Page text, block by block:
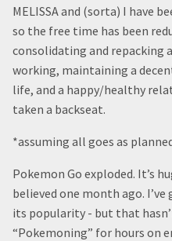
MELISSA and (sorta) I have
so the free time has been
consolidating and repacking
working, maintaining a
life, and a happy/healthy
taken a backseat.
*assuming all goes as
Pokemon Go exploded. It’s
believed one month ago.
its popularity - but that
“Pokemoning” for hours on